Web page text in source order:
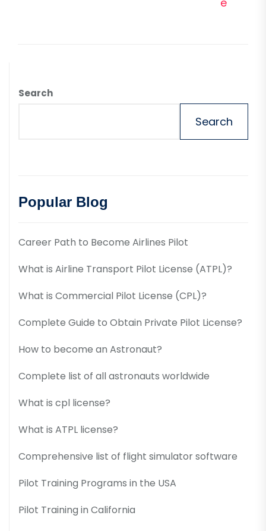
Search
Search
Popular Blog
Career Path to Become Airlines Pilot
What is Airline Transport Pilot License (ATPL)?
What is Commercial Pilot License (CPL)?
Complete Guide to Obtain Private Pilot License?
How to become an Astronaut?
Complete list of all astronauts worldwide
What is cpl license?
What is ATPL license?
Comprehensive list of flight simulator software
Pilot Training Programs in the USA
Pilot Training in California